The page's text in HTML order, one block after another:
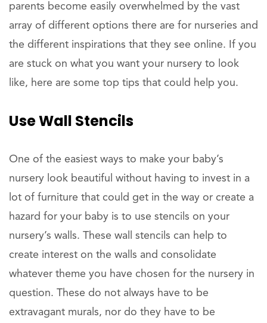
parents become easily overwhelmed by the vast
array of different options there are for nurseries and
the different inspirations that they see online. If you
are stuck on what you want your nursery to look
like, here are some top tips that could help you.
Use Wall Stencils
One of the easiest ways to make your baby’s
nursery look beautiful without having to invest in a
lot of furniture that could get in the way or create a
hazard for your baby is to use stencils on your
nursery’s walls. These wall stencils can help to
create interest on the walls and consolidate
whatever theme you have chosen for the nursery in
question. These do not always have to be
extravagant murals, nor do they have to be